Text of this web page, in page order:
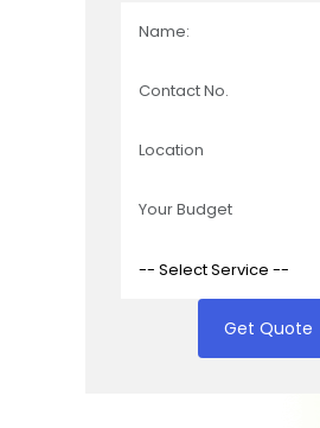
Get Quote